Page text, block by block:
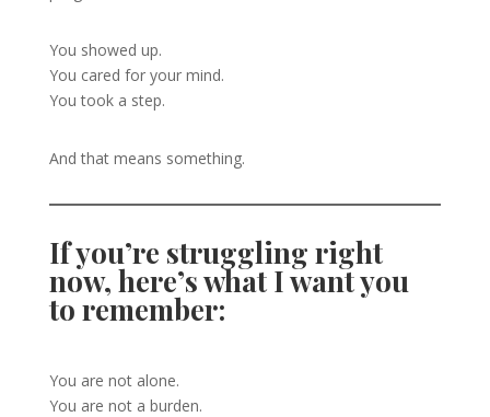
You showed up.
You cared for your mind.
You took a step.
And that means something.
If you’re struggling right
now, here’s what I want you
to remember:
You are not alone.
You are not a burden.